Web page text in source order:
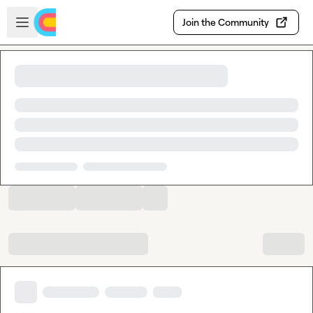
Skip to main content
Open sidebar
Join the Community